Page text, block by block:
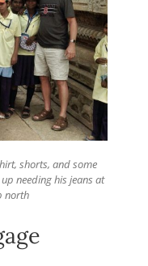
shorts, and some
needing his jeans at
north